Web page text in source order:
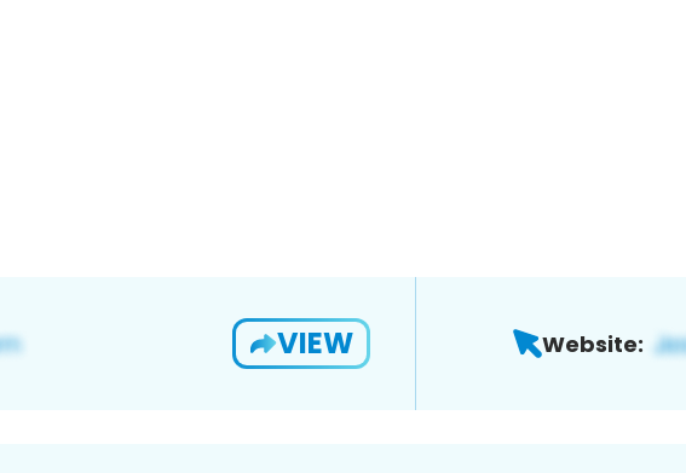
VIEW Website: